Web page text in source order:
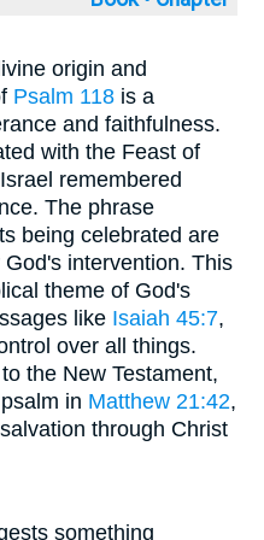
origin and
Psalm 118 is a
and faithfulness.
with the Feast of
remembered
The phrase
being celebrated are
intervention. This
theme of God's
like Isaiah 45:7,
over all things.
the New Testament,
in Matthew 21:42,
through Christ
something